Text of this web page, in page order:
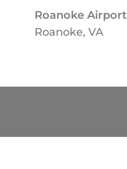
Roanoke Airport
Roanoke, VA